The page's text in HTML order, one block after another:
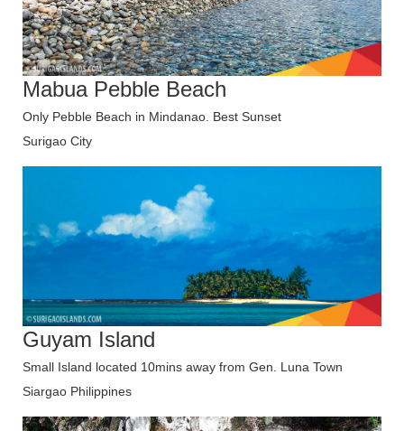
Mabua Pebble Beach
Only Pebble Beach in Mindanao. Best Sunset
Surigao City
Guyam Island
Small Island located 10mins away from Gen. Luna Town
Siargao Philippines